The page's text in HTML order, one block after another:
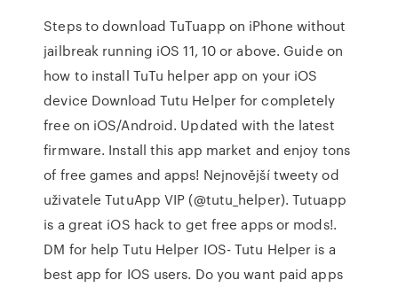
Steps to download TuTuapp on iPhone without
jailbreak running iOS 11, 10 or above. Guide on
how to install TuTu helper app on your iOS
device Download Tutu Helper for completely
free on iOS/Android. Updated with the latest
firmware. Install this app market and enjoy tons
of free games and apps! Nejnovější tweety od
uživatele TutuApp VIP (@tutu_helper). Tutuapp
is a great iOS hack to get free apps or mods!.
DM for help Tutu Helper IOS- Tutu Helper is a
best app for IOS users. Do you want paid apps